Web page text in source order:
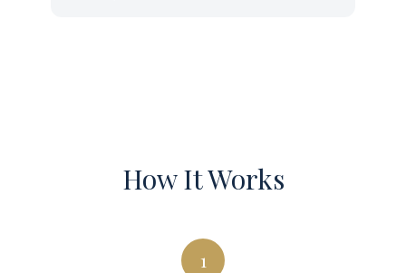
How It Works
1